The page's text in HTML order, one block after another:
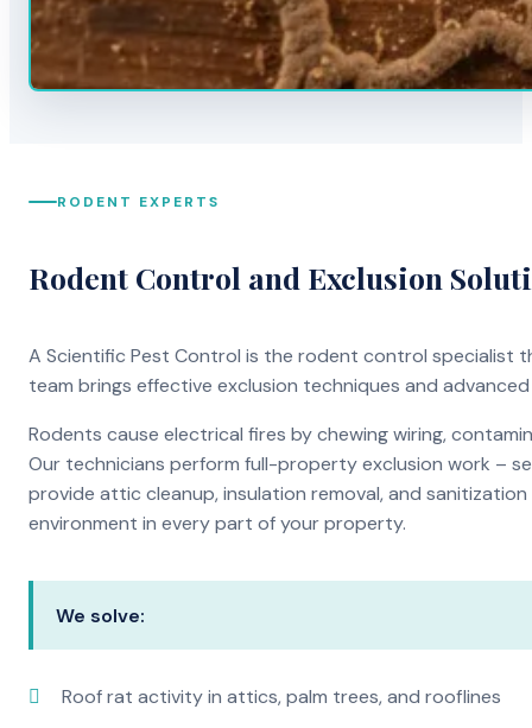
RODENT EXPERTS
Rodent Control and Exclusion
A Scientific Pest Control is the rodent control specialist
team brings effective exclusion techniques and
Rodents cause electrical fires by chewing wiring,
Our technicians perform full-property exclusion work –
provide attic cleanup, insulation removal, and
environment in every part of your property.
We solve:
Roof rat activity in attics, palm trees, and rooflines